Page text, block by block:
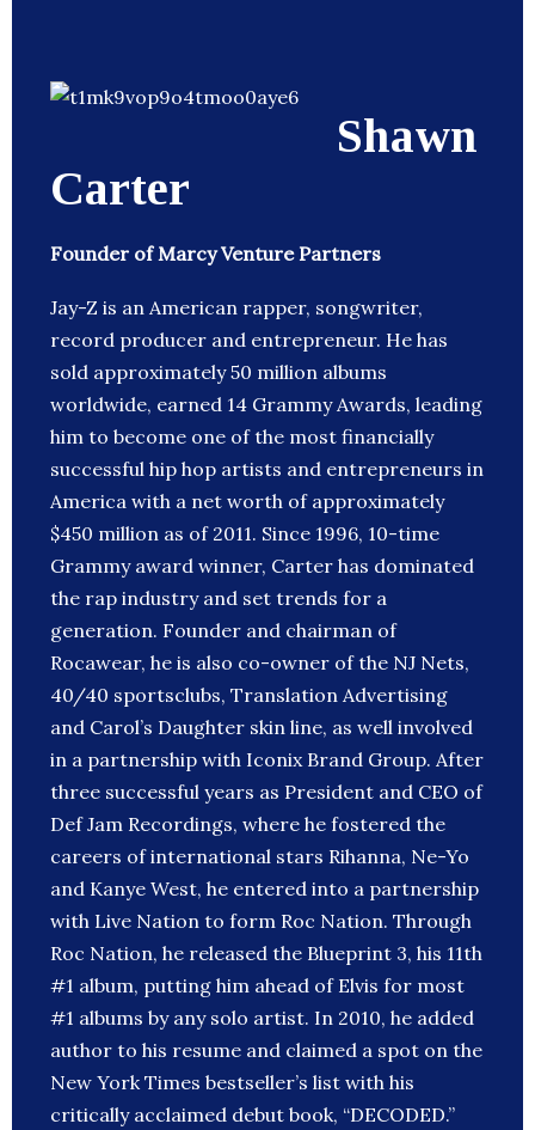
Shawn
Carter
Founder of Marcy Venture Partners
Jay-Z is an American rapper, songwriter,
record producer and entrepreneur. He has
sold approximately 50 million albums
worldwide, earned 14 Grammy Awards, leading
him to become one of the most financially
successful hip hop artists and entrepreneurs in
America with a net worth of approximately
$450 million as of 2011. Since 1996, 10-time
Grammy award winner, Carter has dominated
the rap industry and set trends for a
generation. Founder and chairman of
Rocawear, he is also co-owner of the NJ Nets,
40/40 sportsclubs, Translation Advertising
and Carol’s Daughter skin line, as well involved
in a partnership with Iconix Brand Group. After
three successful years as President and CEO of
Def Jam Recordings, where he fostered the
careers of international stars Rihanna, Ne-Yo
and Kanye West, he entered into a partnership
with Live Nation to form Roc Nation. Through
Roc Nation, he released the Blueprint 3, his 11th
#1 album, putting him ahead of Elvis for most
#1 albums by any solo artist. In 2010, he added
author to his resume and claimed a spot on the
New York Times bestseller’s list with his
critically acclaimed debut book, “DECODED.”